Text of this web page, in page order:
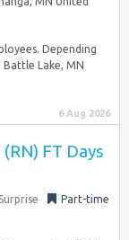
Depending
Lake, MN
6 Aug 2026
FT Days
Part-time